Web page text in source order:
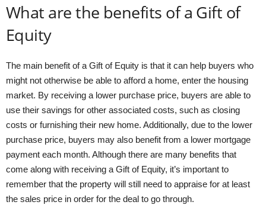
What are the benefits of a Gift of
Equity
The main benefit of a Gift of Equity is that it can help buyers who
might not otherwise be able to afford a home, enter the housing
market. By receiving a lower purchase price, buyers are able to
use their savings for other associated costs, such as closing
costs or furnishing their new home. Additionally, due to the lower
purchase price, buyers may also benefit from a lower mortgage
payment each month. Although there are many benefits that
come along with receiving a Gift of Equity, it’s important to
remember that the property will still need to appraise for at least
the sales price in order for the deal to go through.